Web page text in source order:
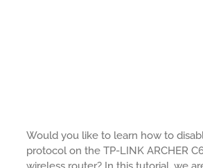
Would you like to learn how to
protocol on the TP-LINK ARCHER